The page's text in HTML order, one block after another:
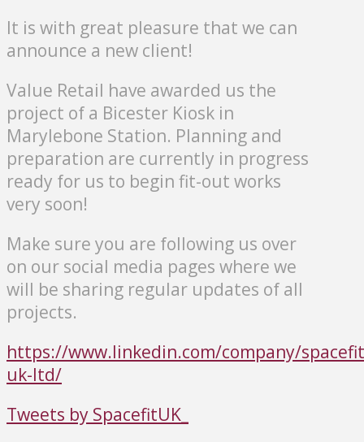
It is with great pleasure that we can
announce a new client!
Value Retail have awarded us the
project of a Bicester Kiosk in
Marylebone Station. Planning and
preparation are currently in progress
ready for us to begin fit-out works
very soon!
Make sure you are following us over
on our social media pages where we
will be sharing regular updates of all
projects.
https://www.linkedin.com/company/
uk-ltd/
Tweets by SpacefitUK_